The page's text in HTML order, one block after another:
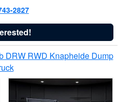
2827
DRW RWD Knapheide Dump